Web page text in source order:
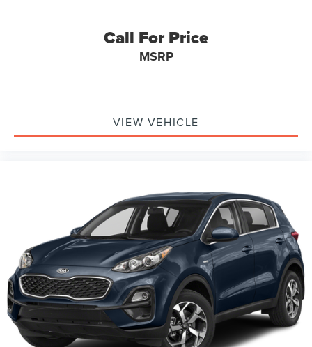
Call For Price
MSRP
VIEW VEHICLE